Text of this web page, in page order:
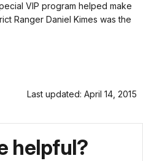
VIP program helped make
Ranger Daniel Kimes was the
Last updated: April 14, 2015
helpful?